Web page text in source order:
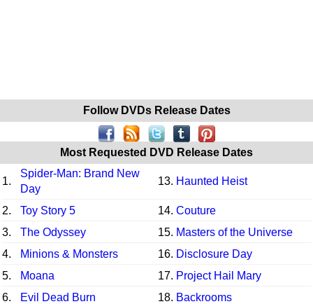
Follow DVDs Release Dates
Most Requested DVD Release Dates
1.
Spider-Man: Brand New
Day
13. Haunted Heist
2. Toy Story 5 14. Couture
3.
The Odyssey 15. Masters of the Universe
4.
Minions & Monsters 16. Disclosure Day
5.
Moana 17. Project Hail Mary
6.
Evil Dead Burn 18. Backrooms